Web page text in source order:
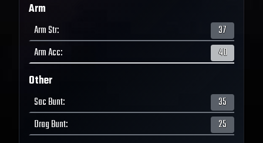
Arm
Arm Str:
37
Arm Acc: 40
Other
Sac Bunt:
35
Drag Bunt: 25